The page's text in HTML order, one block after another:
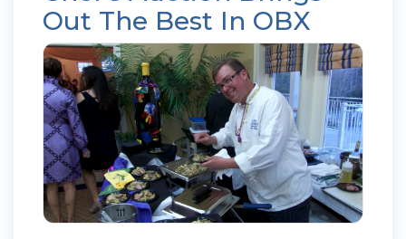
Out The Best In OBX